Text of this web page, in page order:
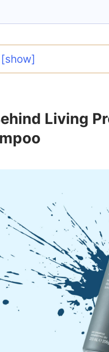
[show]
Living